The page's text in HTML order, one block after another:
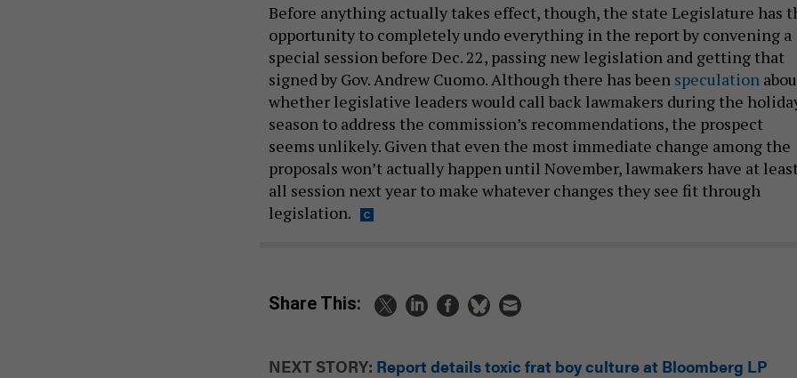
Before anything actually takes effect, though, the state Legislature has
opportunity to completely undo everything in the report by convening a
special session before Dec. 22, passing new legislation and getting that
signed by Gov. Andrew Cuomo. Although there has been speculation
whether legislative leaders would call back lawmakers during the
season to address the commission’s recommendations, the prospect
seems unlikely. Given that even the most immediate change among the
proposals won’t actually happen until November, lawmakers have at
all session next year to make whatever changes they see fit through
legislation.
Share This:
NEXT STORY: Report details toxic frat boy culture at Bloomberg LP